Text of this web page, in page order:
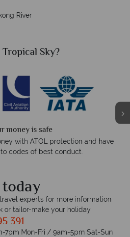
River
Sky?
quickly
within three rings. We also
hours to emails.
experts for more information
or tailor-make your holiday
391
7pm Mon-Fri / 9am-5pm Sat-Sun